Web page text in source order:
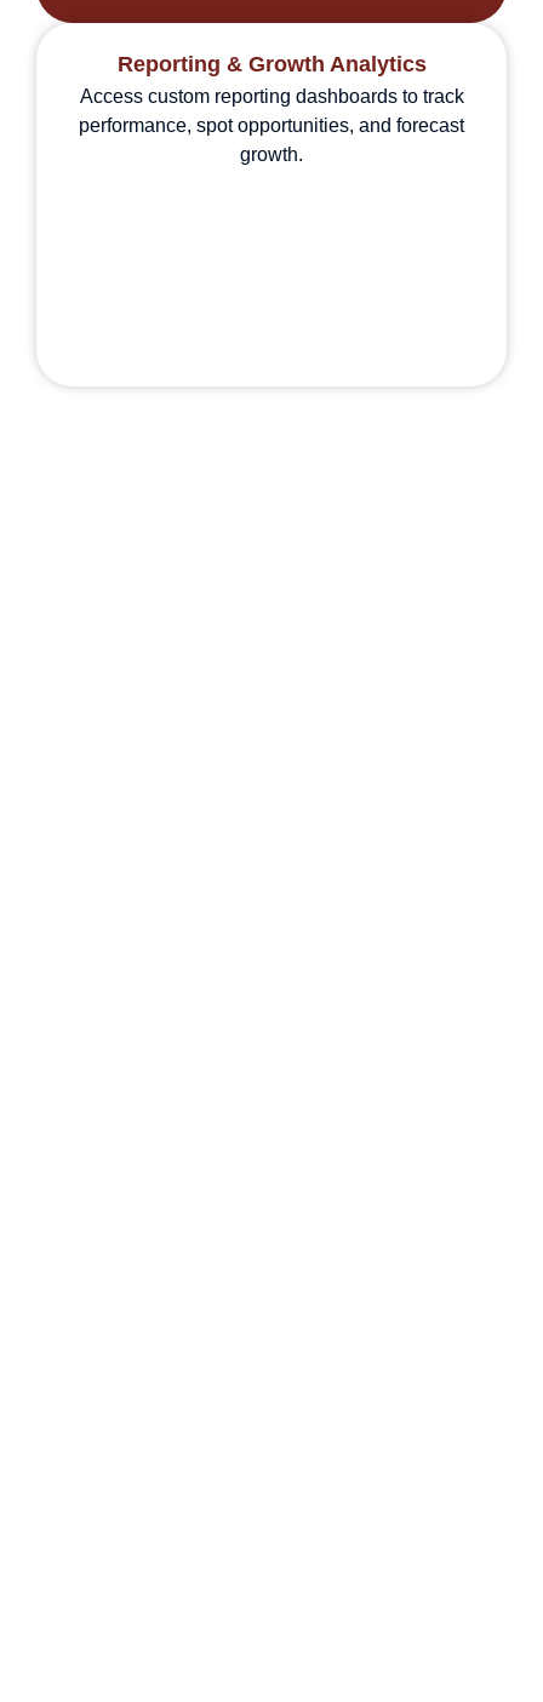
Reporting & Growth Analytics
Access custom reporting dashboards to track
performance, spot opportunities, and forecast
growth.